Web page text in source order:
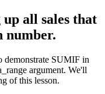
all sales that
number.
demonstrate SUMIF in
argument. We'll
of this lesson.